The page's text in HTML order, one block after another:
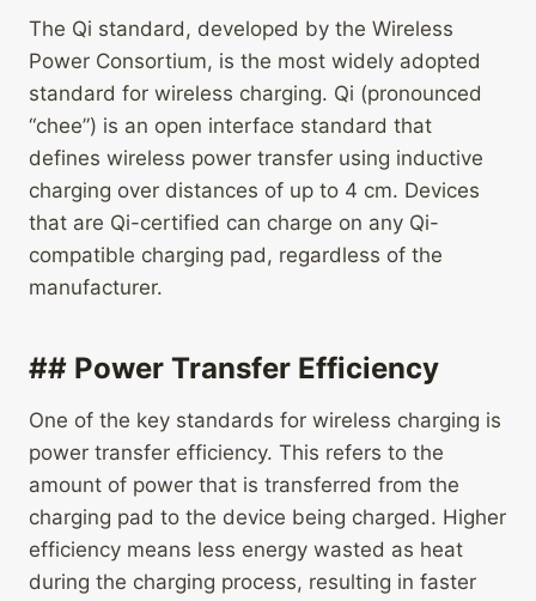
The Qi standard, developed by the Wireless
Power Consortium, is the most widely adopted
standard for wireless charging. Qi (pronounced
“chee”) is an open interface standard that
defines wireless power transfer using inductive
charging over distances of up to 4 cm. Devices
that are Qi-certified can charge on any Qi-
compatible charging pad, regardless of the
manufacturer.
## Power Transfer Efficiency
One of the key standards for wireless charging is
power transfer efficiency. This refers to the
amount of power that is transferred from the
charging pad to the device being charged. Higher
efficiency means less energy wasted as heat
during the charging process, resulting in faster